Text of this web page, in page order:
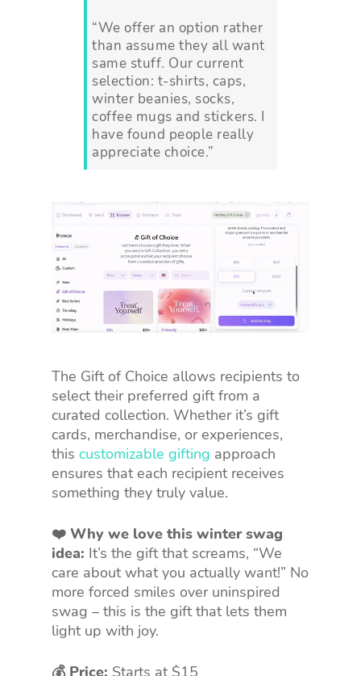
“We offer an option rather
than assume they all want
same stuff. Our current
selection: t-shirts, caps,
winter beanies, socks,
coffee mugs and stickers. I
have found people really
appreciate choice.”
The Gift of Choice allows recipients to
select their preferred gift from a
curated collection. Whether it’s gift
cards, merchandise, or experiences,
this customizable gifting approach
ensures that each recipient receives
something they truly value.
❤️ Why we love this winter swag
idea: It’s the gift that screams, “We
care about what you actually want!” No
more forced smiles over uninspired
swag – this is the gift that lets them
light up with joy.
💰 Price: Starts at $15